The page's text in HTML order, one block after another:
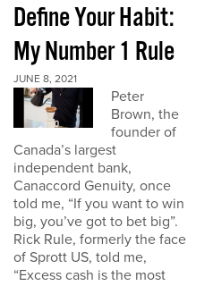
Define Your Habit:
My Number 1 Rule
JUNE 8, 2021
Peter
Brown, the
founder of
Canada’s largest
independent bank,
Canaccord Genuity, once
told me, “If you want to win
big, you’ve got to bet big”.
Rick Rule, formerly the face
of Sprott US, told me,
“Excess cash is the most